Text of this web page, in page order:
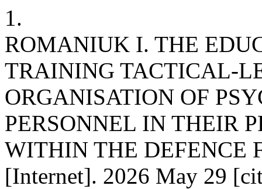
1.
ROMANIUK I. THE
TRAINING TACTICAL-
ORGANISATION OF
PERSONNEL IN THEIR
WITHIN THE DEFENCE
[Internet]. 2026 May 29